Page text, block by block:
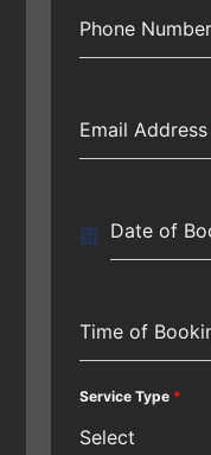
Phone Number
Email Address
Date of
Time of
Service Type *
Select